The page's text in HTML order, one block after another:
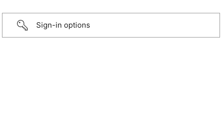
Sign-in options